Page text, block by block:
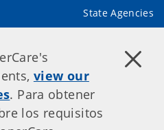
State Agencies
view our
. Para obtener
los requisitos